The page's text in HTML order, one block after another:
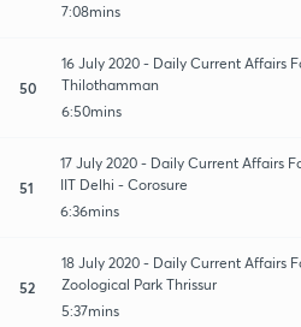
7:08mins
50
16 July 2020 - Daily Current Affairs
Thilothamman
6:50mins
51
17 July 2020 - Daily Current Affairs
IIT Delhi - Corosure
6:36mins
52
18 July 2020 - Daily Current Affairs
Zoological Park Thrissur
5:37mins